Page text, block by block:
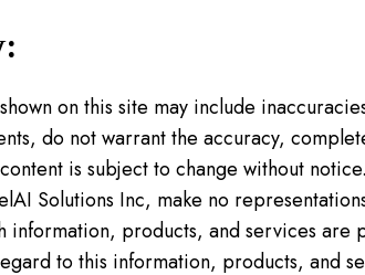
on this site may include
do not warrant the accuracy,
is subject to change without
Solutions Inc, make no
information, products, and services are
to this information, products, and